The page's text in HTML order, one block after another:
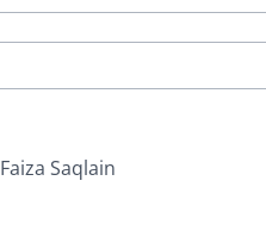
Faiza Saqlain